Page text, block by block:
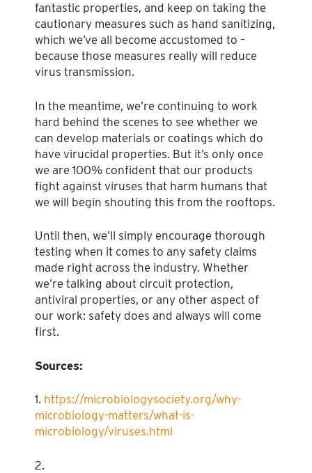
fantastic properties, and keep on taking the
cautionary measures such as hand sanitizing,
which we’ve all become accustomed to –
because those measures really will reduce
virus transmission.
In the meantime, we’re continuing to work
hard behind the scenes to see whether we
can develop materials or coatings which do
have virucidal properties. But it’s only once
we are 100% confident that our products
fight against viruses that harm humans that
we will begin shouting this from the rooftops.
Until then, we’ll simply encourage thorough
testing when it comes to any safety claims
made right across the industry. Whether
we’re talking about circuit protection,
antiviral properties, or any other aspect of
our work: safety does and always will come
first.
Sources:
1. https://microbiologysociety.org/why-
microbiology-matters/what-is-
microbiology/viruses.html
2.